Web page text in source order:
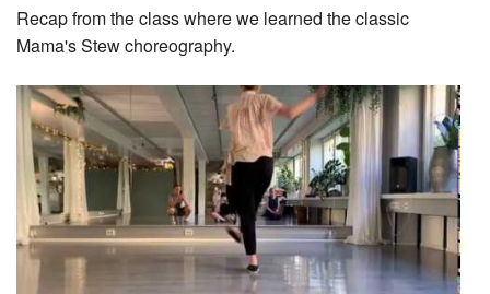
Recap from the class where we learned the classic
Mama's Stew choreography.